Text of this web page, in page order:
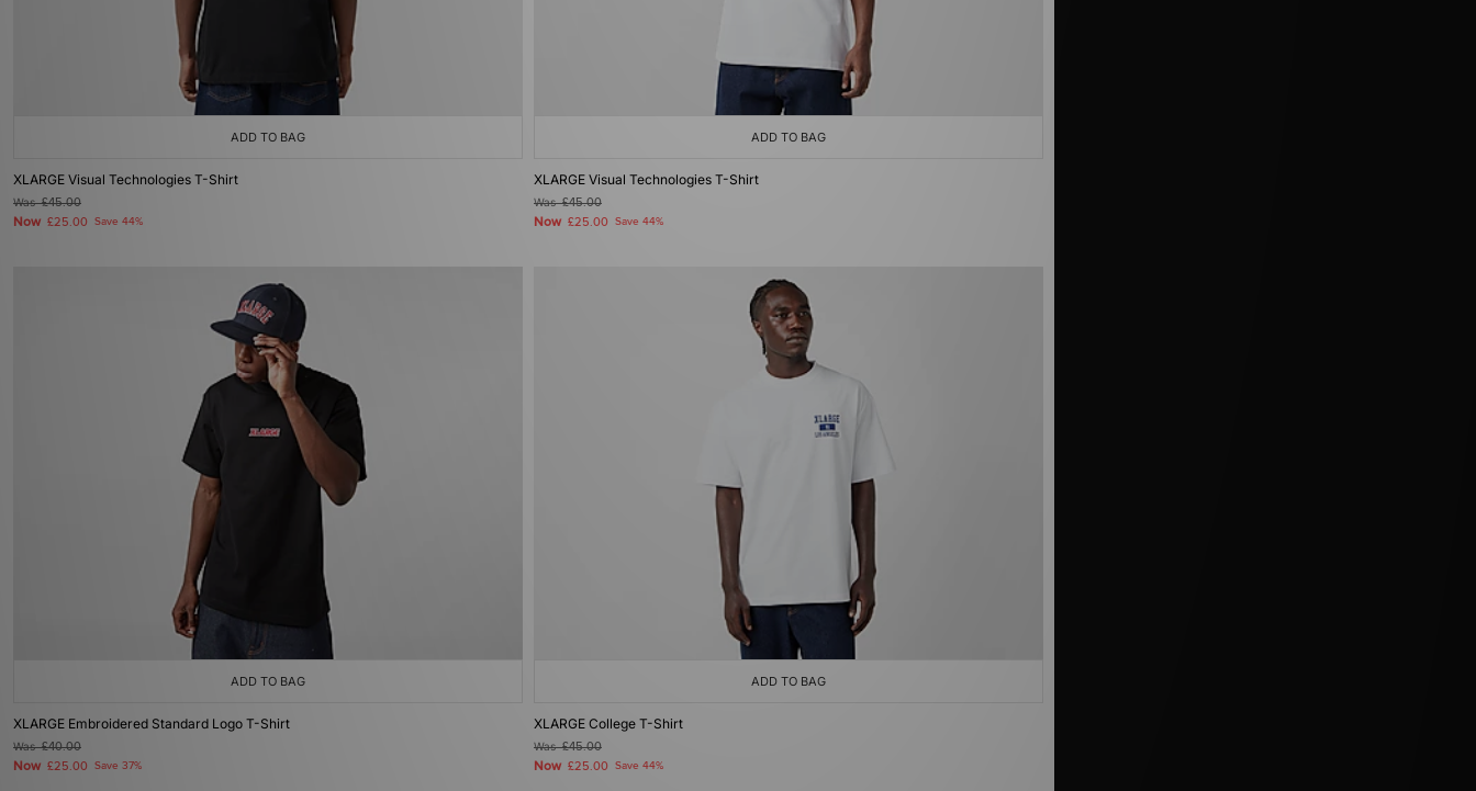
ADD TO BAG
XLARGE Visual Technologies T-Shirt
Was£45.00
Now £25.00 Save 44%
ADD TO BAG
XLARGE Visual Technologies T-Shirt
Was£45.00
Now £25.00 Save 44%
ADD TO BAG
XLARGE Embroidered Standard Logo T-Shirt
Was£40.00
Now £25.00 Save 37%
ADD TO BAG
XLARGE College T-Shirt
Was£45.00
Now £25.00 Save 44%